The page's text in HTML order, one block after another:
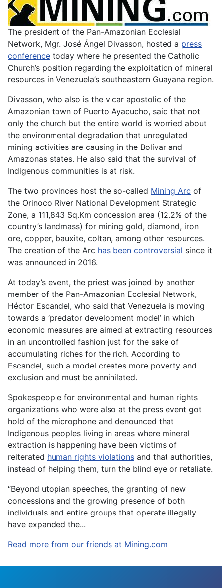
The president of the Pan-Amazonian Ecclesial
Network, Mgr. José Ángel Divasson, hosted a press
conference today where he presented the Catholic
Church’s position regarding the exploitation of mineral
resources in Venezuela’s southeastern Guayana region.
Divasson, who also is the vicar apostolic of the
Amazonian town of Puerto Ayacucho, said that not
only the church but the entire world is worried about
the environmental degradation that unregulated
mining activities are causing in the Bolívar and
Amazonas states. He also said that the survival of
Indigenous communities is at risk.
The two provinces host the so-called Mining Arc of
the Orinoco River National Development Strategic
Zone, a 111,843 Sq.Km concession area (12.2% of the
country’s landmass) for mining gold, diamond, iron
ore, copper, bauxite, coltan, among other resources.
The creation of the Arc has been controversial since it
was announced in 2016.
At today’s event, the priest was joined by another
member of the Pan-Amazonian Ecclesial Network,
Héctor Escandel, who said that Venezuela is moving
towards a ‘predator development model’ in which
economic measures are aimed at extracting resources
in an uncontrolled fashion just for the sake of
accumulating riches for the rich. According to
Escandel, such a model creates more poverty and
exclusion and must be annihilated.
Spokespeople for environmental and human rights
organizations who were also at the press event got
hold of the microphone and denounced that
Indigenous peoples living in areas where mineral
extraction is happening have been victims of
reiterated human rights violations and that authorities,
instead of helping them, turn the blind eye or retaliate.
“Beyond utopian speeches, the granting of new
concessions and the growing presence of both
individuals and entire groups that operate illegally
have expanded the...
Read more from our friends at Mining.com